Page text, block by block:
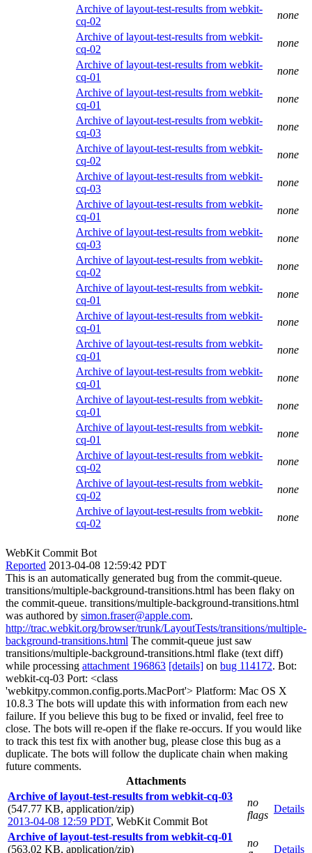
Archive of layout-test-results from webkit-
cq-02
none
Archive of layout-test-results from webkit-
cq-02
none
Archive of layout-test-results from webkit-
cq-01
none
Archive of layout-test-results from webkit-
cq-01
none
Archive of layout-test-results from webkit-
cq-03
none
Archive of layout-test-results from webkit-
cq-02
none
Archive of layout-test-results from webkit-
cq-03
none
Archive of layout-test-results from webkit-
cq-01
none
Archive of layout-test-results from webkit-
cq-03
none
Archive of layout-test-results from webkit-
cq-02
none
Archive of layout-test-results from webkit-
cq-01
none
Archive of layout-test-results from webkit-
cq-01
none
Archive of layout-test-results from webkit-
cq-01
none
Archive of layout-test-results from webkit-
cq-01
none
Archive of layout-test-results from webkit-
cq-01
none
Archive of layout-test-results from webkit-
cq-01
none
Archive of layout-test-results from webkit-
cq-02
none
Archive of layout-test-results from webkit-
cq-02
none
Archive of layout-test-results from webkit-
cq-02
none
WebKit Commit Bot
Reported 2013-04-08 12:59:42 PDT
This is an automatically generated bug from the commit-queue.
transitions/multiple-background-transitions.html has been flaky on
the commit-queue. transitions/multiple-background-transitions.html
was authored by simon.fraser@apple.com.
http://trac.webkit.org/browser/trunk/LayoutTests/transitions/multiple-
background-transitions.html The commit-queue just saw
transitions/multiple-background-transitions.html flake (text diff)
while processing attachment 196863 [details] on bug 114172. Bot:
webkit-cq-03 Port: <class
'webkitpy.common.config.ports.MacPort'> Platform: Mac OS X
10.8.3 The bots will update this with information from each new
failure. If you believe this bug to be fixed or invalid, feel free to
close. The bots will re-open if the flake re-occurs. If you would like
to track this test fix with another bug, please close this bug as a
duplicate. The bots will follow the duplicate chain when making
future comments.
Attachments
Archive of layout-test-results from webkit-cq-03
(547.77 KB, application/zip)
2013-04-08 12:59 PDT, WebKit Commit Bot
no
flags
Details
Archive of layout-test-results from webkit-cq-01
(563.02 KB, application/zip)
no
Details